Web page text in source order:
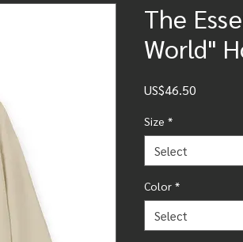
The
World"
US$46.50
Size *
Select
Color *
Select